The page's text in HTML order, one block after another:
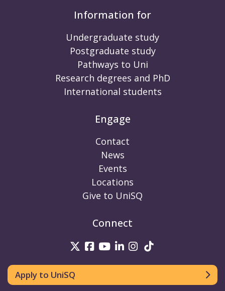
Information for
Undergraduate study
Postgraduate study
Pathways to Uni
Research degrees and PhD
International students
Engage
Contact
News
Events
Locations
Give to UniSQ
Connect
UniSQ on Twitter
UniSQ on Facebook
UniSQ on Youtube
UniSQ on linkedin
UniSQ on
Apply to UniSQ